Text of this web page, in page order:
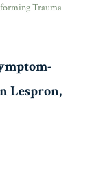
Trauma
Lespron,